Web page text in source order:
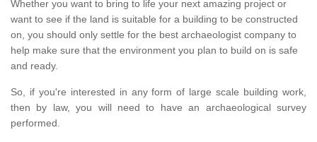
Whether you want to bring to life your next amazing project or
want to see if the land is suitable for a building to be constructed
on, you should only settle for the best archaeologist company to
help make sure that the environment you plan to build on is safe
and ready.
So, if you're interested in any form of large scale building work,
then by law, you will need to have an archaeological survey
performed.